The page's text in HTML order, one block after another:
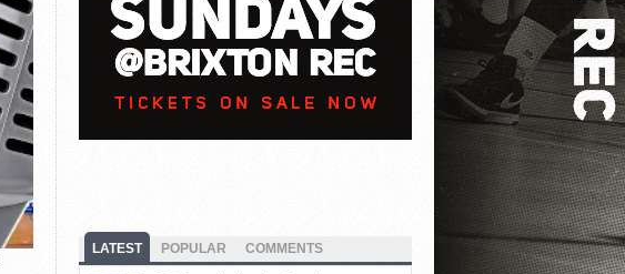
LATEST POPULAR COMMENTS